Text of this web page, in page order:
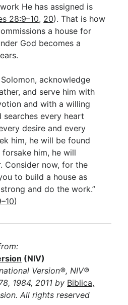
He has assigned is
28:9–10, 20). That is how
a house for
God becomes a
acknowledge
and serve him with
and with a willing
every heart
desire and every
him, he will be found
him, he will
Consider now, for the
to build a house as
and do the work.”
)
(NIV)
Version®, NIV®
1984, 2011 by Biblica,
All rights reserved